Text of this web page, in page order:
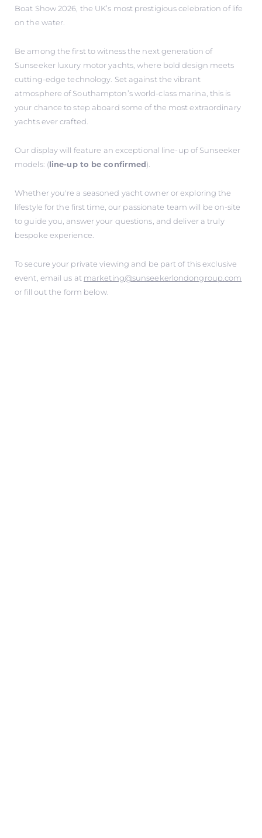
Boat Show 2026, the UK’s most prestigious celebration of life
on the water.
Be among the first to witness the next generation of
Sunseeker luxury motor yachts, where bold design meets
cutting-edge technology. Set against the vibrant
atmosphere of Southampton’s world-class marina, this is
your chance to step aboard some of the most extraordinary
yachts ever crafted.
Our display will feature an exceptional line-up of Sunseeker
models: (line-up to be confirmed).
Whether you're a seasoned yacht owner or exploring the
lifestyle for the first time, our passionate team will be on-site
to guide you, answer your questions, and deliver a truly
bespoke experience.
To secure your private viewing and be part of this exclusive
event, email us at marketing@sunseekerlondongroup.com
or fill out the form below.